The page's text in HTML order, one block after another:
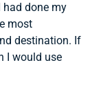
had done my
most
destination. If
I would use